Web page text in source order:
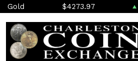
Gold $4273.97